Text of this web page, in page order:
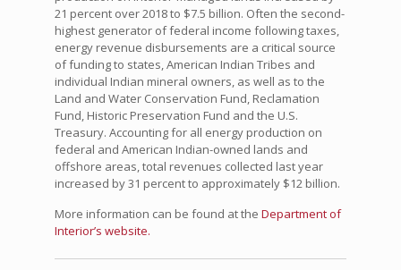
21 percent over 2018 to $7.5 billion. Often the second-
highest generator of federal income following taxes,
energy revenue disbursements are a critical source
of funding to states, American Indian Tribes and
individual Indian mineral owners, as well as to the
Land and Water Conservation Fund, Reclamation
Fund, Historic Preservation Fund and the U.S.
Treasury. Accounting for all energy production on
federal and American Indian-owned lands and
offshore areas, total revenues collected last year
increased by 31 percent to approximately $12 billion.
More information can be found at the Department of
Interior’s website.